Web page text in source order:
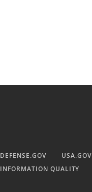
DEFENSE.GOV USA.GOV
INFORMATION QUALITY